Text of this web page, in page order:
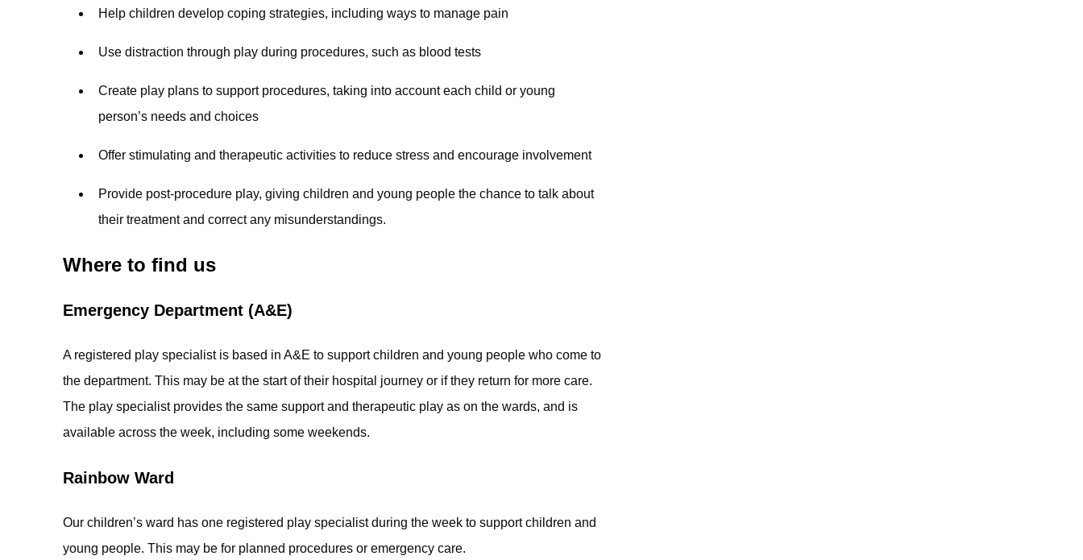
Help children develop coping strategies, including ways to manage pain
Use distraction through play during procedures, such as blood tests
Create play plans to support procedures, taking into account each child or young
person’s needs and choices
Offer stimulating and therapeutic activities to reduce stress and encourage involvement
Provide post-procedure play, giving children and young people the chance to talk about
their treatment and correct any misunderstandings.
Where to find us
Emergency Department (A&E)
A registered play specialist is based in A&E to support children and young people who come to
the department. This may be at the start of their hospital journey or if they return for more care.
The play specialist provides the same support and therapeutic play as on the wards, and is
available across the week, including some weekends.
Rainbow Ward
Our children’s ward has one registered play specialist during the week to support children and
young people. This may be for planned procedures or emergency care.